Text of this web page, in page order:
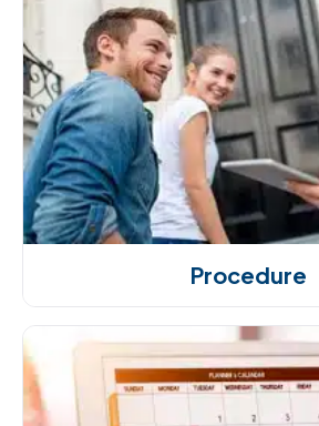
Procedure